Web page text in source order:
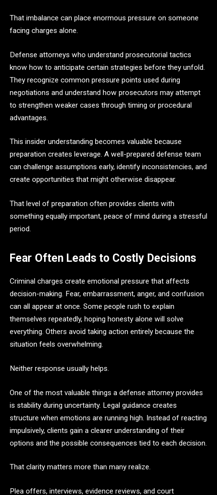
That imbalance can place enormous pressure on someone
facing charges alone.
Defense attorneys who understand prosecutorial tactics
know how to anticipate certain strategies before they unfold.
They recognize common pressure points used during
negotiations and understand how prosecutors may attempt
to strengthen weaker cases through timing or procedural
advantages.
This insider understanding becomes valuable because
preparation creates leverage. A well-prepared defense team
can challenge assumptions early, identify inconsistencies, and
create opportunities that might otherwise disappear.
That level of preparation often provides clients with
something equally important, peace of mind during a stressful
period.
Fear Often Leads to Costly Decisions
Criminal charges create emotional pressure that affects
decision-making. Fear, embarrassment, anger, and confusion
can all appear at once. Some people rush to explain
themselves repeatedly, hoping honesty alone will solve
everything. Others avoid taking action entirely because the
situation feels overwhelming.
Neither response usually helps.
One of the most valuable things a defense attorney provides
is stability during uncertainty. Legal guidance creates
structure when emotions are running high. Instead of reacting
impulsively, clients gain a clearer understanding of their
options and the possible consequences tied to each decision.
That clarity matters more than many realize.
Plea offers, interviews, evidence reviews, and court